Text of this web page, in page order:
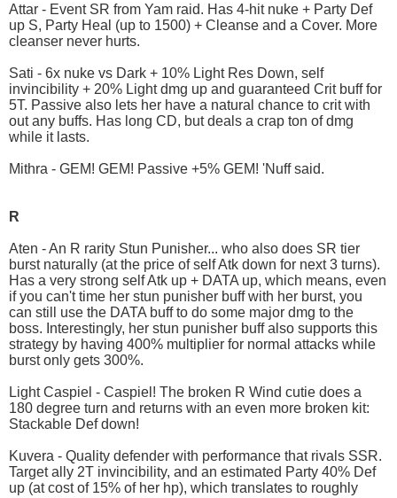
Attar - Event SR from Yam raid. Has 4-hit nuke + Party Def
up S, Party Heal (up to 1500) + Cleanse and a Cover. More
cleanser never hurts.
Sati - 6x nuke vs Dark + 10% Light Res Down, self
invincibility + 20% Light dmg up and guaranteed Crit buff for
5T. Passive also lets her have a natural chance to crit with
out any buffs. Has long CD, but deals a crap ton of dmg
while it lasts.
Mithra - GEM! GEM! Passive +5% GEM! 'Nuff said.
R
Aten - An R rarity Stun Punisher... who also does SR tier
burst naturally (at the price of self Atk down for next 3 turns).
Has a very strong self Atk up + DATA up, which means, even
if you can't time her stun punisher buff with her burst, you
can still use the DATA buff to do some major dmg to the
boss. Interestingly, her stun punisher buff also supports this
strategy by having 400% multiplier for normal attacks while
burst only gets 300%.
Light Caspiel - Caspiel! The broken R Wind cutie does a
180 degree turn and returns with an even more broken kit:
Stackable Def down!
Kuvera - Quality defender with performance that rivals SSR.
Target ally 2T invincibility, and an estimated Party 40% Def
up (at cost of 15% of her hp), which translates to roughly